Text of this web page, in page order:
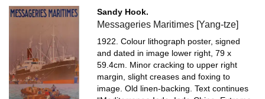
Sandy Hook.
Messageries Maritimes [Yang-tze]
1922. Colour lithograph poster, signed
and dated in image lower right, 79 x
59.4cm. Minor cracking to upper right
margin, slight creases and foxing to
image. Old linen-backing.Text continues